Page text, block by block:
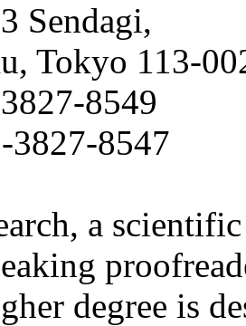
Sendagi,
Tokyo 113-
8549
3827-8547
a
degree is